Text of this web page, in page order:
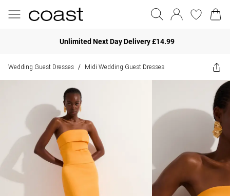
Unlimited Next Day Delivery £14.99
Wedding Guest Dresses / Midi Wedding Guest Dresses